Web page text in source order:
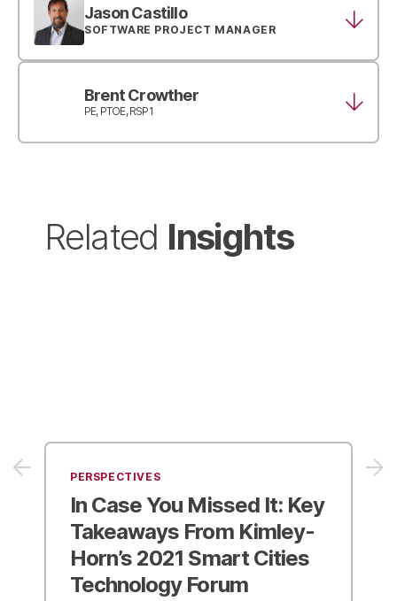
Jason Castillo
SOFTWARE PROJECT MANAGER
Brent Crowther
PE, PTOE, RSP1
Related Insights
PERSPECTIVES
In Case You Missed It: Key
Takeaways From Kimley-
Horn’s 2021 Smart Cities
Technology Forum